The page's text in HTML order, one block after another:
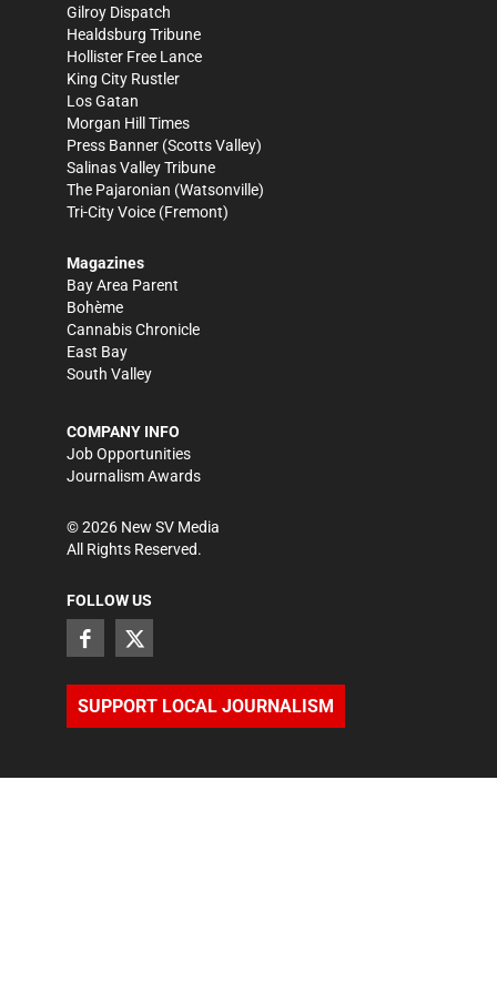
Gilroy Dispatch
Healdsburg Tribune
Hollister Free Lance
King City Rustler
Los Gatan
Morgan Hill Times
Press Banner (Scotts Valley)
Salinas Valley Tribune
The Pajaronian (Watsonville)
Tri-City Voice (Fremont)
Magazines
Bay Area Parent
Bohème
Cannabis Chronicle
East Bay
South Valley
COMPANY INFO
Job Opportunities
Journalism Awards
©2026 New SV Media
All Rights Reserved.
FOLLOW US
SUPPORT LOCAL JOURNALISM